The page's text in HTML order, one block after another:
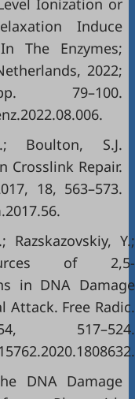
Ionization or
Induce
The Enzymes;
2022;
79–100.
.
Boulton, S.J.
Crosslink Repair.
18, 563–573.
.
Razskazovskiy, Y.;
of 2,5-
in DNA Damage
Attack. Free Radic.
517–524.
.
DNA Damage